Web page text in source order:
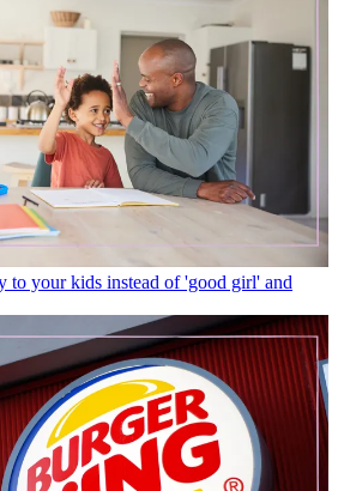
to your kids instead of 'good girl' and